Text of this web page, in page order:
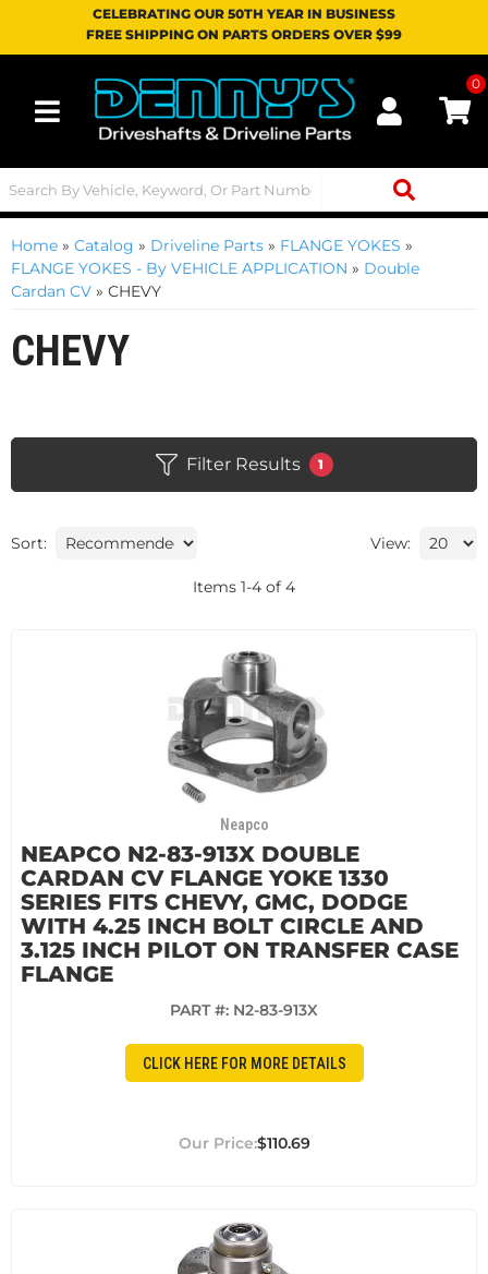
CELEBRATING OUR 50TH YEAR IN BUSINESS
FREE SHIPPING ON PARTS ORDERS OVER $99
Toggle navigation
0
Home » Catalog » Driveline Parts » FLANGE YOKES »
FLANGE YOKES - By VEHICLE APPLICATION » Double
Cardan CV » CHEVY
CHEVY
Filter Results 1
Sort: View:
Items 1-4 of 4
Neapco
NEAPCO N2-83-913X DOUBLE
CARDAN CV FLANGE YOKE 1330
SERIES FITS CHEVY, GMC, DODGE
WITH 4.25 INCH BOLT CIRCLE AND
3.125 INCH PILOT ON TRANSFER CASE
FLANGE
PART #: N2-83-913X
CLICK HERE FOR MORE DETAILS
$110.69